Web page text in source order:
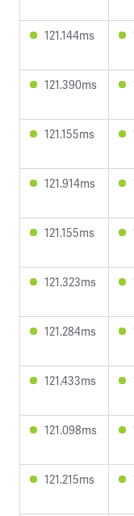
121.144ms
121.390ms
121.155ms
121.914ms
121.155ms
121.323ms
121.284ms
121.433ms
121.098ms
121.215ms